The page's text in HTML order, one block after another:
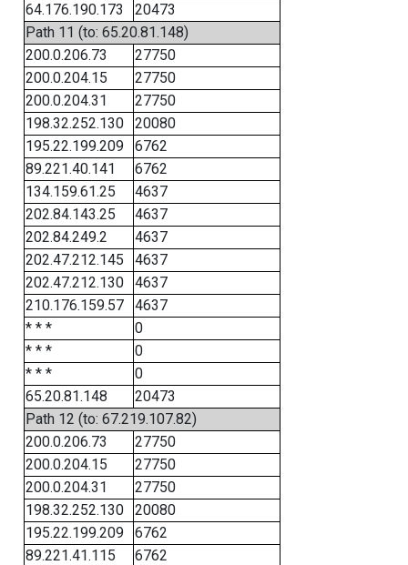
64.176.190.173
20473
Path 11 (to: 65.20.81.148)
200.0.206.73
27750
200.0.204.15
27750
200.0.204.31
27750
198.32.252.130
20080
195.22.199.209
6762
89.221.40.141
6762
134.159.61.25
4637
202.84.143.25
4637
202.84.249.2
4637
202.47.212.145
4637
202.47.212.130
4637
210.176.159.57
4637
* * *
0
* * *
0
* * *
0
65.20.81.148
20473
Path 12 (to: 67.219.107.82)
200.0.206.73
27750
200.0.204.15
27750
200.0.204.31
27750
198.32.252.130
20080
195.22.199.209
6762
89.221.41.115
6762